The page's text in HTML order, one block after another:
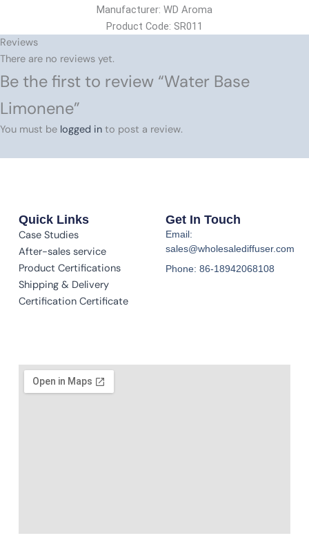
Manufacturer: WD Aroma
Product Code: SR011
Reviews
There are no reviews yet.
Be the first to review “Water Base
Limonene”
You must be logged in to post a review.
Quick Links
Case Studies
After-sales service
Product Certifications
Shipping & Delivery
Certification Certificate
Get In Touch
Email:
sales@wholesalediffuser.com
Phone: 86-18942068108